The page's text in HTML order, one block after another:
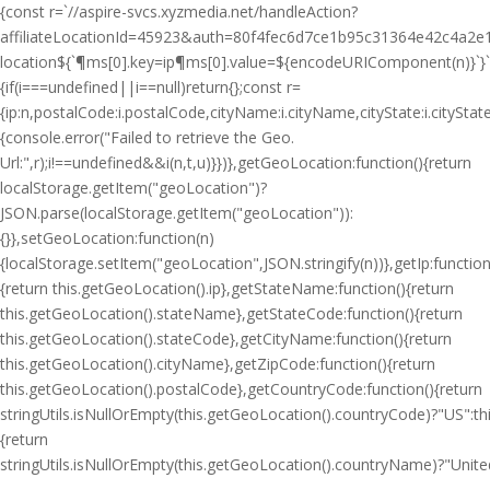
{const r=`//aspire-svcs.xyzmedia.net/handleAction?
{if(i===undefined||i==null)return{};const r=
{console.error("Failed to retrieve the Geo.
Url:",r);i!==undefined&&i(n,t,u)}})},getGeoLocation:function(){return
localStorage.getItem("geoLocation")?
JSON.parse(localStorage.getItem("geoLocation")):
{}},setGeoLocation:function(n)
{return this.getGeoLocation().ip},getStateName:function(){return
this.getGeoLocation().stateName},getStateCode:function(){return
this.getGeoLocation().stateCode},getCityName:function(){return
this.getGeoLocation().cityName},getZipCode:function(){return
this.getGeoLocation().postalCode},getCountryCode:function(){return
{return